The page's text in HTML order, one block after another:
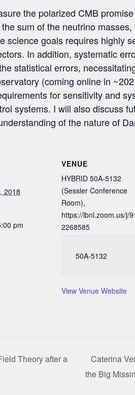
the polarized CMB
sum of the neutrino
science goals requires highly
In addition, systematic
statistical errors,
(coming online in
for sensitivity and
systems. I will also discuss
of the nature of
2018
pm
VENUE
HYBRID 50A-5132
(Sessler Conference
Room),
https://lbnl.zoom.us/j/
2268585
50A-5132
View Venue Website
Theory after a
Caterina
the Big